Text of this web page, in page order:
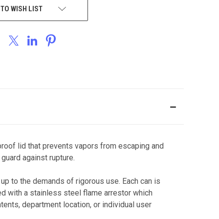
WISH LIST
lid that prevents vapors from escaping and
against rupture.
to the demands of rigorous use. Each can is
with a stainless steel flame arrestor which
department location, or individual user